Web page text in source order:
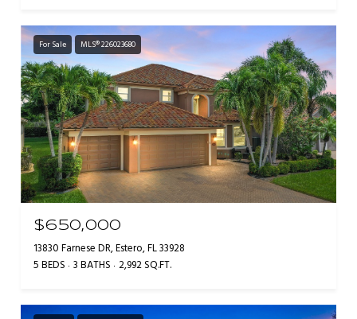
For Sale MLS® 226023680
$650,000
13830 Farnese DR, Estero, FL 33928
5 BEDS 3 BATHS 2,992 SQ.FT.